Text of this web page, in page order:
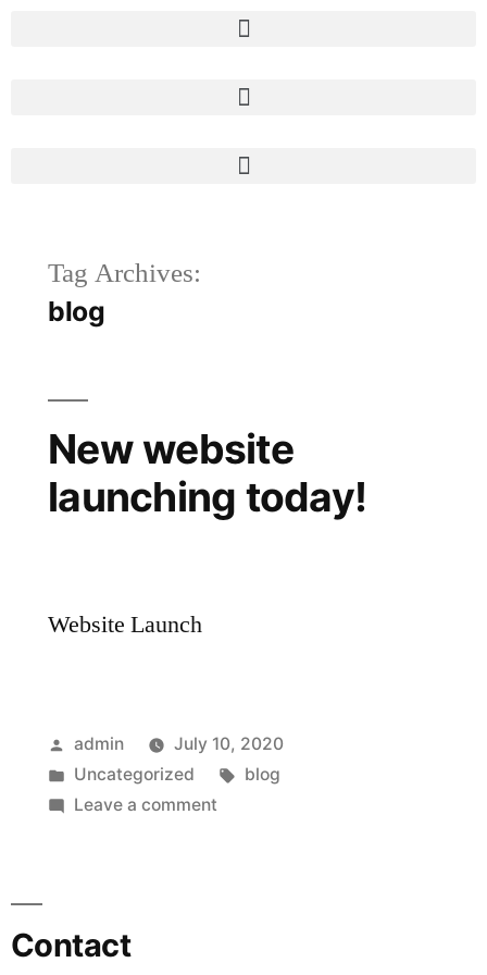
Tag Archives:
blog
New website
launching today!
Website Launch
admin
July 10, 2020
Uncategorized
blog
Leave a comment
Contact